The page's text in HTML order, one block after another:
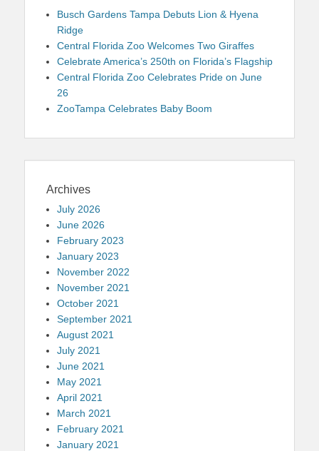
Busch Gardens Tampa Debuts Lion & Hyena
Ridge
Central Florida Zoo Welcomes Two Giraffes
Celebrate America’s 250th on Florida’s Flagship
Central Florida Zoo Celebrates Pride on June
26
ZooTampa Celebrates Baby Boom
Archives
July 2026
June 2026
February 2023
January 2023
November 2022
November 2021
October 2021
September 2021
August 2021
July 2021
June 2021
May 2021
April 2021
March 2021
February 2021
January 2021